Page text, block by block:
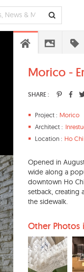
Morico -
SHARE :
Project : Morico
Architect :
Location : Ho
Opened in
wide along a
downtown Ho Chi
setback, creating
the sidewalk.
Other Photos